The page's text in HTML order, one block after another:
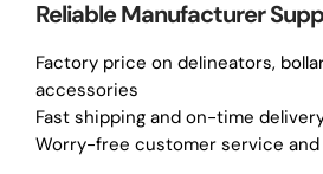
Reliable Manufacturer
Factory price on delineators,
accessories
Fast shipping and on-time
Worry-free customer service